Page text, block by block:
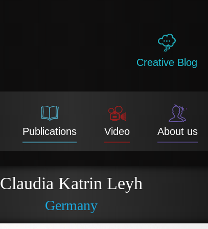
Creative Blog
Publications Video About us
Claudia Katrin Leyh
Germany